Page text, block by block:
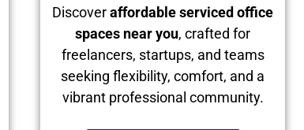
Discoveraffordable serviced office
spaces near you, crafted for
freelancers, startups, and teams
seeking flexibility, comfort, and a
vibrant professional community.